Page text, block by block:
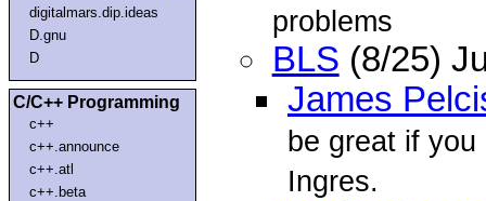
digitalmars.dip.ideas
D.gnu
D
C/C++ Programming
c++
c++.announce
c++.atl
c++.beta
problems
BLS (8/25)
James
be great if
Ingres.